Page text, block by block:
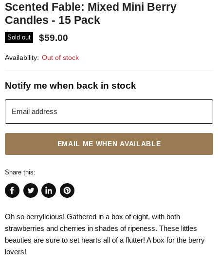
Scented Fable: Mixed Mini Berry
Candles - 15 Pack
Sold out $59.00
Availability: Out of stock
Notify me when back in stock
Email address
EMAIL ME WHEN AVAILABLE
Share this:
Share
Facebook
Tweet
Twitter
Share
LinkedIn
Pin
Pinterest
Oh so berrylicious! Gathered in a box of eight, with both
strawberries and cherries in shades of ripeness. These littles
beauties are sure to set hearts all of a flutter! A box for the berry
lovers!